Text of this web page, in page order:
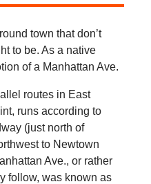
town that don’t
to be. As a native
of a Manhattan Ave.
routes in East
runs according to
(just north of
to Newtown
Ave., or rather
follow, was known as